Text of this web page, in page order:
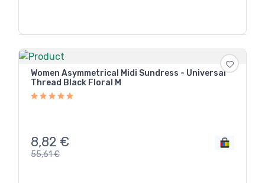
Women Asymmetrical Midi Sundress - Universal
Thread Black Floral M
8,82 €
55,61€